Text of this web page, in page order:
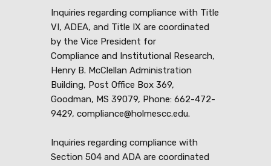
Inquiries regarding compliance with Title
VI, ADEA, and Title IX are coordinated
by the Vice President for
Compliance and Institutional Research,
Henry B. McClellan Administration
Building, Post Office Box 369,
Goodman, MS 39079, Phone: 662-472-
9429, compliance@holmescc.edu.
Inquiries regarding compliance with
Section 504 and ADA are coordinated